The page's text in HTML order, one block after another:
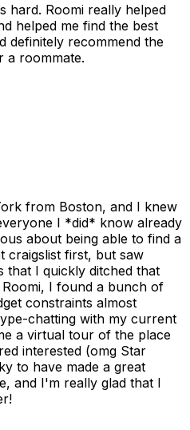
hard. Roomi really helped
helped me find the best
definitely recommend the
a roommate.
from Boston, and I knew
I *did* know already
about being able to find a
craigslist first, but saw
that I quickly ditched that
I found a bunch of
constraints almost
chatting with my current
a virtual tour of the place
interested (omg Star
to have made a great
and I'm really glad that I